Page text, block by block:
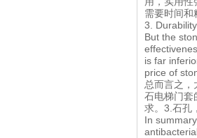
需要时间和
3.
But the
is far
price of
总而言之，
石电梯门套
求。3.石孔
In